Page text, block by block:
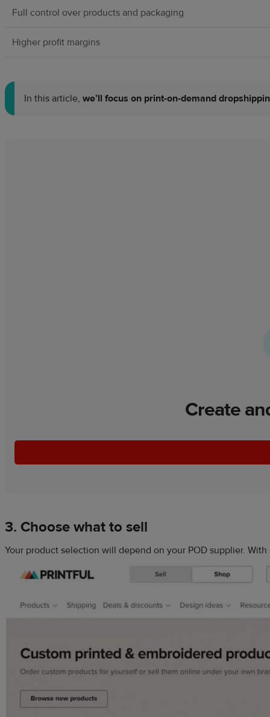
Full control over products and packaging
Higher profit margins
In this article, we’ll focus on print-on-demand
Create
3. Choose what to sell
Your product selection will depend on your POD supplier.